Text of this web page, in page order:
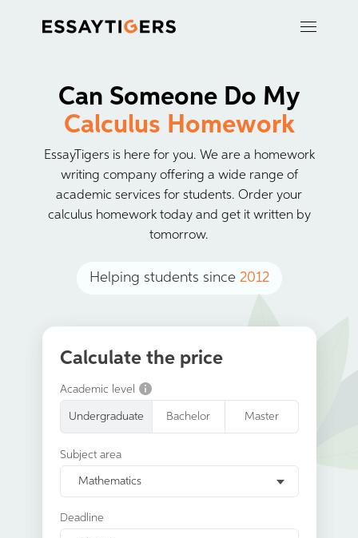
Can Someone Do My
Calculus Homework
EssayTigers is here for you. We are a homework
writing company offering a wide range of
academic services for students. Order your
calculus homework today and get it written by
tomorrow.
Helping students since 2012
Calculate the price
Academic level
Undergraduate Bachelor Master
Subject area
Mathematics
Deadline